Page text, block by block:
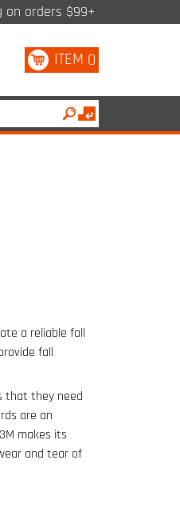
on orders $99+
ITEM 0
a reliable fall
fall
that they need
are an
makes its
and tear of